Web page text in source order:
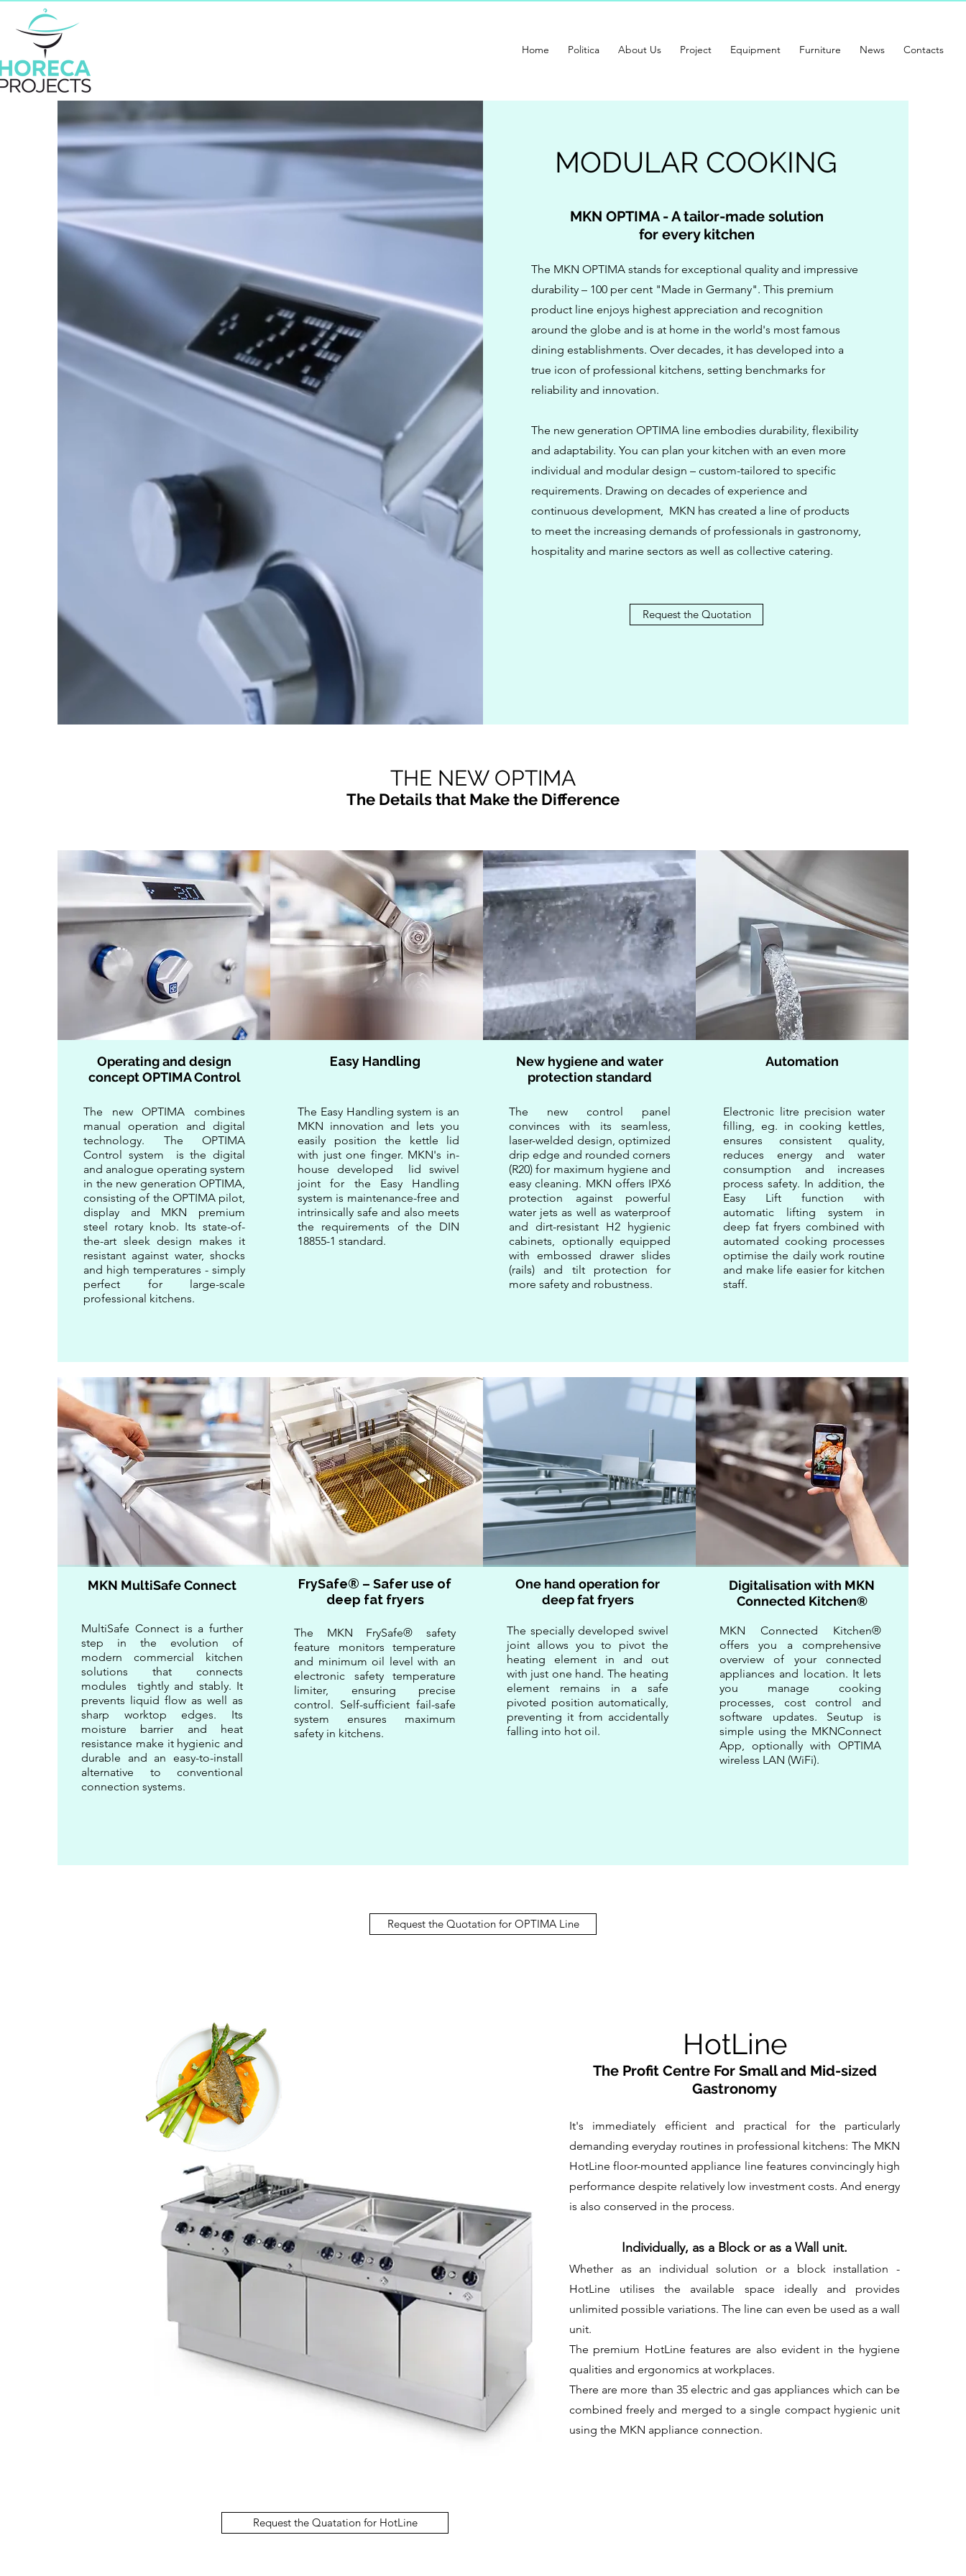
Home Politica About Us Project Equipment Furniture News Contacts
MODULAR COOKING
MKN OPTIMA - A tailor-made solution
for every kitchen
The MKN OPTIMA stands for exceptional quality and impressive
durability – 100 per cent "Made in Germany". This premium
product line enjoys highest appreciation and recognition
around the globe and is at home in the world's most famous
dining establishments. Over decades, it has developed into a
true icon of professional kitchens, setting benchmarks for
reliability and innovation.
The new generation OPTIMA line embodies durability, flexibility
and adaptability. You can plan your kitchen with an even more
individual and modular design – custom-tailored to specific
requirements. Drawing on decades of experience and
continuous development, MKN has created a line of products
to meet the increasing demands of professionals in gastronomy,
hospitality and marine sectors as well as collective catering.
Request the Quotation
THE NEW OPTIMA
The Details that Make the Difference
Operating and design
concept OPTIMA Control
The new OPTIMA combines
manual operation and digital
technology. The OPTIMA
Control system is the digital
and analogue operating system
in the new generation OPTIMA,
consisting of the OPTIMA pilot,
display and MKN premium
steel rotary knob. Its state-of-
the-art sleek design makes it
resistant against water, shocks
and high temperatures - simply
perfect for large-scale
professional kitchens.
Easy Handling
​​The Easy Handling system is an
MKN innovation and lets you
easily position the kettle lid
with just one finger. MKN's in-
house developed lid swivel
joint for the Easy Handling
system is maintenance-free and
intrinsically safe and also meets
the requirements of the DIN
18855-1 standard.
New hygiene and water
protection standard
​The new control panel
convinces with its seamless,
laser-welded design, optimized
drip edge and rounded corners
(R20) for maximum hygiene and
easy cleaning. MKN offers IPX6
protection against powerful
water jets as well as waterproof
and dirt-resistant H2 hygienic
cabinets, optionally equipped
with embossed drawer slides
(rails) and tilt protection for
more safety and robustness.
Automation
Electronic litre precision water
filling, eg. in cooking kettles,
ensures consistent quality,
reduces energy and water
consumption and increases
process safety. In addition, the
Easy Lift function with
automatic lifting system in
deep fat fryers combined with
automated cooking processes
optimise the daily work routine
and make life easier for kitchen
staff.
MKN MultiSafe Connect
MultiSafe Connect is a further
step in the evolution of
modern commercial kitchen
solutions that connects
modules tightly and stably. It
prevents liquid flow as well as
sharp worktop edges. Its
moisture barrier and heat
resistance make it hygienic and
durable and an easy-to-install
alternative to conventional
connection systems.
FrySafe® – Safer use of
deep fat fryers
The MKN FrySafe® safety
feature monitors temperature
and minimum oil level with an
electronic safety temperature
limiter, ensuring precise
control. Self-sufficient fail-safe
system ensures maximum
safety in kitchens.
One hand operation for
deep fat fryers
The specially developed swivel
joint allows you to pivot the
heating element in and out
with just one hand. The heating
element remains in a safe
pivoted position automatically,
preventing it from accidentally
falling into hot oil.
Digitalisation with MKN
Connected Kitchen®
MKN Connected Kitchen®
offers you a comprehensive
overview of your connected
appliances and location. It lets
you manage cooking
processes, cost control and
software updates. Seutup is
simple using the MKNConnect
App, optionally with OPTIMA
wireless LAN (WiFi).
Request the Quotation for OPTIMA Line
HotLine
The Profit Centre For Small and Mid-sized
Gastronomy
It's immediately efficient and practical for the particularly
demanding everyday routines in professional kitchens: The MKN
HotLine floor-mounted appliance line features convincingly high
performance despite relatively low investment costs. And energy
is also conserved in the process.
Individually, as a Block or as a Wall unit.
Whether as an individual solution or a block installation -
HotLine utilises the available space ideally and provides
unlimited possible variations. The line can even be used as a wall
unit.
The premium HotLine features are also evident in the hygiene
qualities and ergonomics at workplaces.
There are more than 35 electric and gas appliances which can be
combined freely and merged to a single compact hygienic unit
using the MKN appliance connection.
Request the Quatation for HotLine